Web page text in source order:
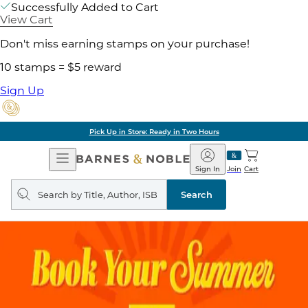
Successfully Added to Cart
View Cart
Don't miss earning stamps on your purchase!
10 stamps = $5 reward
Sign Up
Pick Up in Store: Ready in Two Hours
Open
Navigation
Barnes
&
Noble
Join
Sign In Cart
Search
query
Search